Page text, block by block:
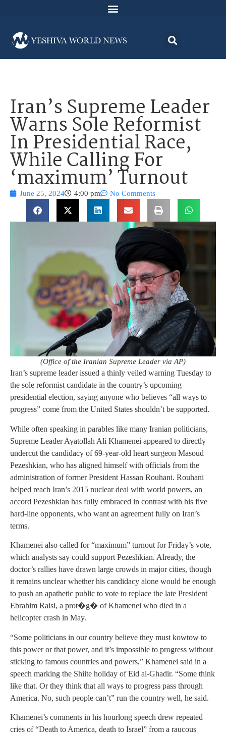
Iran’s Supreme Leader
Warns Sole Reformist
In Presidential Race,
While Calling For
‘maximum’ Turnout
June 25, 2024 4:00 pm No Comments
(Office of the Iranian Supreme Leader via AP)
Iran’s supreme leader issued a thinly veiled warning Tuesday to
the sole reformist candidate in the country’s upcoming
presidential election, saying anyone who believes “all ways to
progress” come from the United States shouldn’t be supported.
While often speaking in parables like many Iranian politicians,
Supreme Leader Ayatollah Ali Khamenei appeared to directly
undercut the candidacy of 69-year-old heart surgeon Masoud
Pezeshkian, who has aligned himself with officials from the
administration of former President Hassan Rouhani. Rouhani
helped reach Iran’s 2015 nuclear deal with world powers, an
accord Pezeshkian has fully embraced in contrast with his five
hard-line opponents, who want an agreement fully on Iran’s
terms.
Khamenei also called for “maximum” turnout for Friday’s vote,
which analysts say could support Pezeshkian. Already, the
doctor’s rallies have drawn large crowds in major cities, though
it remains unclear whether his candidacy alone would be enough
to push an apathetic public to vote to replace the late President
Ebrahim Raisi, a prot�g� of Khamenei who died in a
helicopter crash in May.
“Some politicians in our country believe they must kowtow to
this power or that power, and it’s impossible to progress without
sticking to famous countries and powers,” Khamenei said in a
speech marking the Shiite holiday of Eid al-Ghadir. “Some think
like that. Or they think that all ways to progress pass through
America. No, such people can’t” run the country well, he said.
Khamenei’s comments in his hourlong speech drew repeated
cries of “Death to America, death to Israel” from a raucous